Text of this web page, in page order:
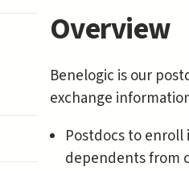
Overview
Benelogic is our
exchange
Postdocs to
dependents from